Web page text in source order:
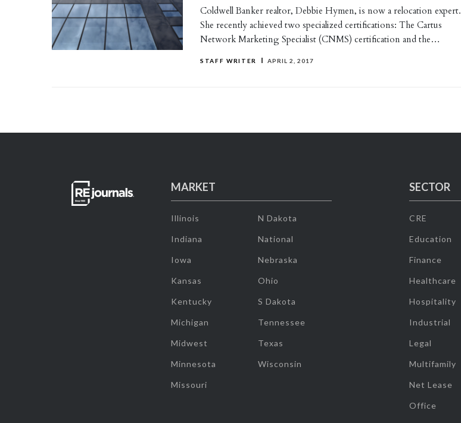
Coldwell Banker realtor, Debbie Hymen, is now a relocation expert.
She recently achieved two specialized certifications: The Cartus
Network Marketing Specialist (CNMS) certification and the…
STAFF WRITER APRIL 2, 2017
MARKET
Illinois
Indiana
Iowa
Kansas
Kentucky
Michigan
Midwest
Minnesota
Missouri
N Dakota
National
Nebraska
Ohio
S Dakota
Tennessee
Texas
Wisconsin
SECTOR
CRE
Education
Finance
Healthcare
Hospitality
Industrial
Legal
Multifamily
Net Lease
Office